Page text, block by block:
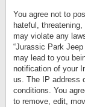
You agree not to
hateful,
may violate any
“Jurassic Park
may lead to you
notification of your
us. The IP address
conditions. You
to remove, edit,